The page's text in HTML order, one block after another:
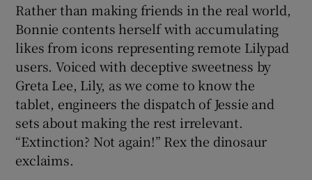
Rather than making friends in the real world,
Bonnie contents herself with accumulating
likes from icons representing remote Lilypad
users. Voiced with deceptive sweetness by
Greta Lee, Lily, as we come to know the
tablet, engineers the dispatch of Jessie and
sets about making the rest irrelevant.
“Extinction? Not again!” Rex the dinosaur
exclaims.